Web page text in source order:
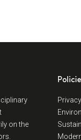
on the
Privacy